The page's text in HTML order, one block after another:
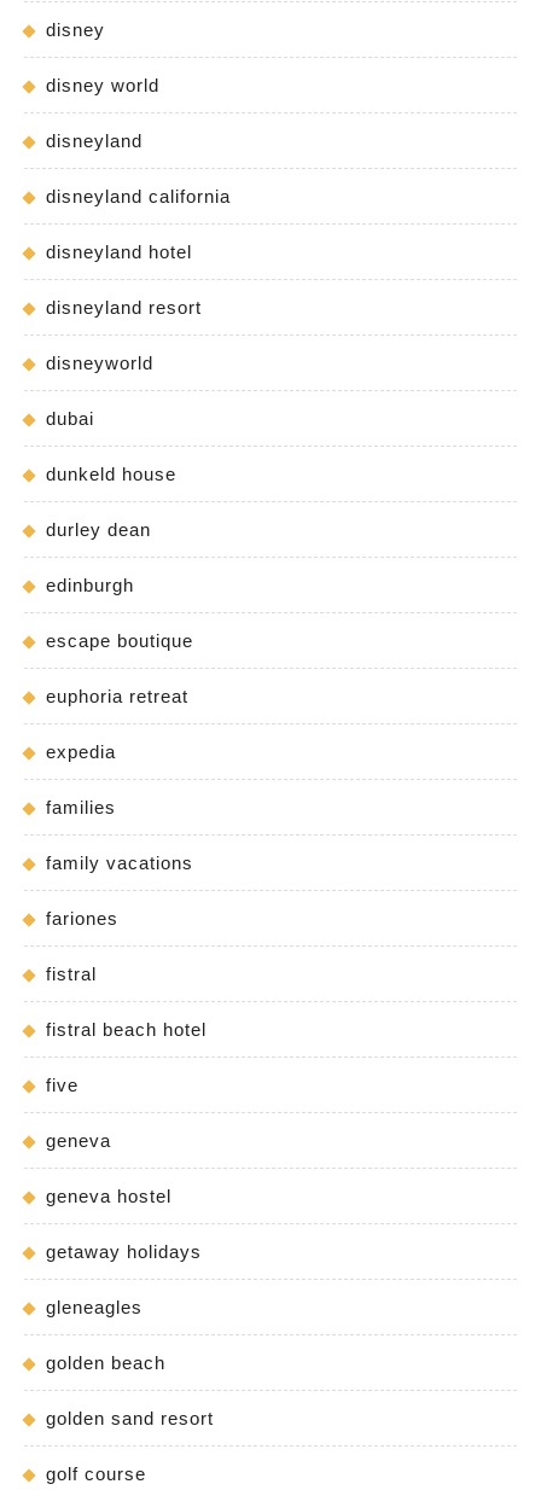
disney
disney world
disneyland
disneyland california
disneyland hotel
disneyland resort
disneyworld
dubai
dunkeld house
durley dean
edinburgh
escape boutique
euphoria retreat
expedia
families
family vacations
fariones
fistral
fistral beach hotel
five
geneva
geneva hostel
getaway holidays
gleneagles
golden beach
golden sand resort
golf course